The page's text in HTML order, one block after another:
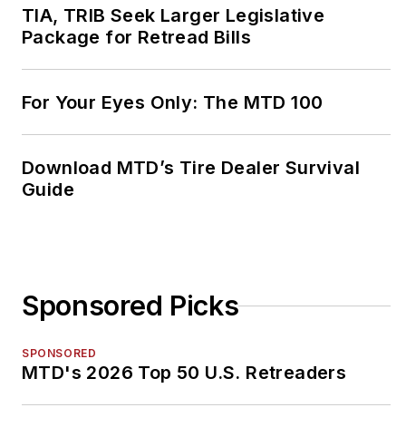
TIA, TRIB Seek Larger Legislative
Package for Retread Bills
For Your Eyes Only: The MTD 100
Download MTD’s Tire Dealer Survival
Guide
Sponsored Picks
SPONSORED
MTD's 2026 Top 50 U.S. Retreaders